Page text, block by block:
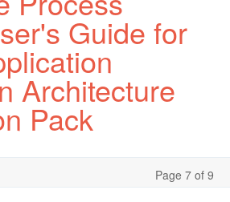
Guide for
Architecture
Pack
Page 7 of 9